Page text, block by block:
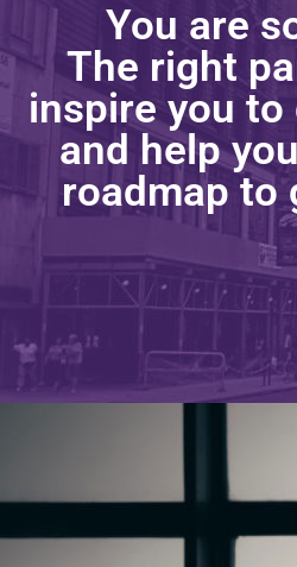
You are
The right
inspire you
and help
roadmap to